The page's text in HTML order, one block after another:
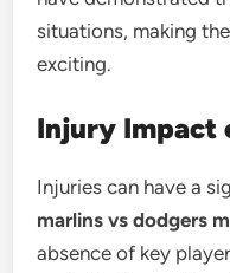
situations, making
exciting.
Injury Impact
Injuries can have a
marlins vs dodgers
absence of key